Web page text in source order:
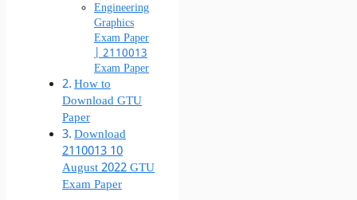
Engineering
Graphics
Exam Paper
| 2110013
Exam Paper
How to
Download GTU
Paper
Download
2110013 10
August 2022 GTU
Exam Paper